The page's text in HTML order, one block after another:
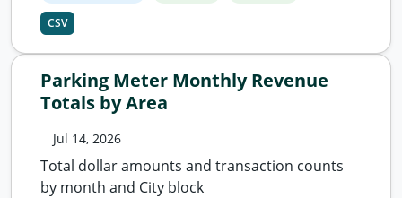
Parking Meter Monthly Revenue
Totals by Area
Jul 14, 2026
Total dollar amounts and transaction counts
by month and City block
CSV